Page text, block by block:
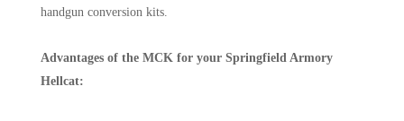
handgun conversion kits.
Advantages of the MCK for your Springfield Armory
Hellcat: